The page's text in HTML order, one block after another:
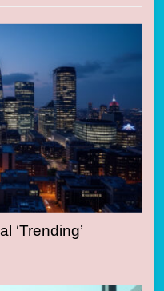
‘Trending’